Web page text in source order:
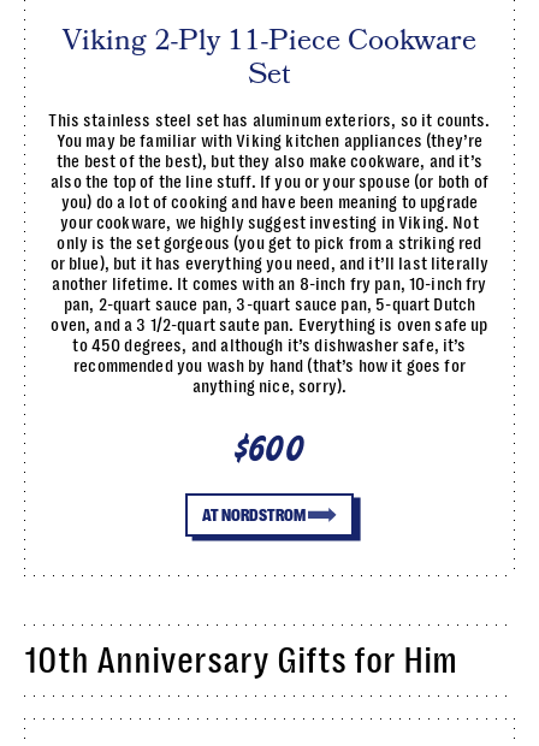
Viking 2-Ply 11-Piece Cookware
Set
This stainless steel set has aluminum exteriors, so it counts.
You may be familiar with Viking kitchen appliances (they’re
the best of the best), but they also make cookware, and it’s
also the top of the line stuff. If you or your spouse (or both of
you) do a lot of cooking and have been meaning to upgrade
your cookware, we highly suggest investing in Viking. Not
only is the set gorgeous (you get to pick from a striking red
or blue), but it has everything you need, and it’ll last literally
another lifetime. It comes with an 8-inch fry pan, 10-inch fry
pan, 2-quart sauce pan, 3-quart sauce pan, 5-quart Dutch
oven, and a 3 1/2-quart saute pan. Everything is oven safe up
to 450 degrees, and although it’s dishwasher safe, it’s
recommended you wash by hand (that’s how it goes for
anything nice, sorry).
$600
AT NORDSTROM
10th Anniversary Gifts for Him